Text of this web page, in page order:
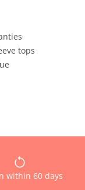
tops
within 60 days